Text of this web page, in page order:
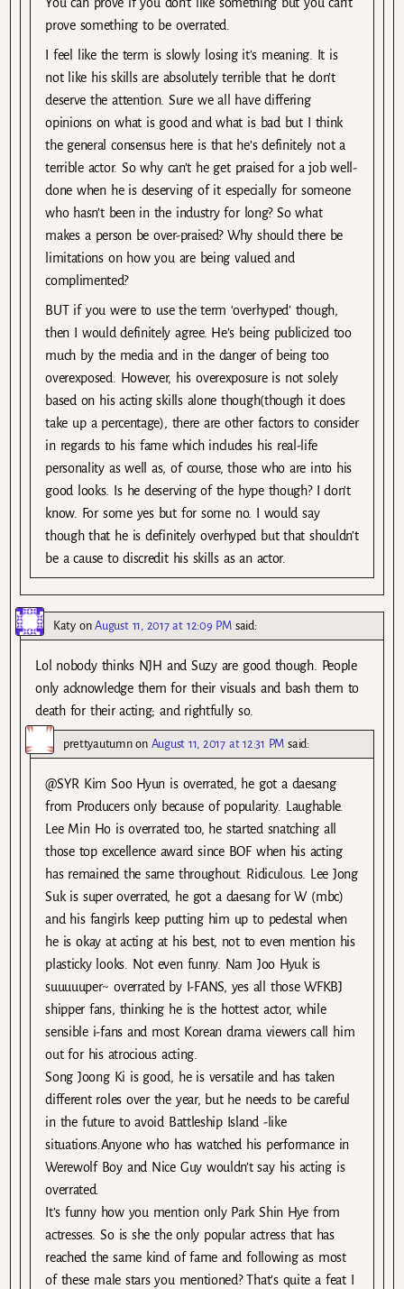
prove something to be overrated.
I feel like the term is slowly losing it’s meaning. It is
not like his skills are absolutely terrible that he don’t
deserve the attention. Sure we all have differing
opinions on what is good and what is bad but I think
the general consensus here is that he’s definitely not a
terrible actor. So why can’t he get praised for a job well-
done when he is deserving of it especially for someone
who hasn’t been in the industry for long? So what
makes a person be over-praised? Why should there be
limitations on how you are being valued and
complimented?
BUT if you were to use the term ‘overhyped’ though,
then I would definitely agree. He’s being publicized too
much by the media and in the danger of being too
overexposed. However, his overexposure is not solely
based on his acting skills alone though(though it does
take up a percentage), there are other factors to consider
in regards to his fame which includes his real-life
personality as well as, of course, those who are into his
good looks. Is he deserving of the hype though? I don’t
know. For some yes but for some no. I would say
though that he is definitely overhyped but that shouldn’t
be a cause to discredit his skills as an actor.
KatyonAugust 11, 2017 at 12:09 PM said:
Lol nobody thinks NJH and Suzy are good though. People
only acknowledge them for their visuals and bash them to
death for their acting; and rightfully so.
prettyautumnon August 11, 2017 at 12:31 PM said:
@SYR Kim Soo Hyun is overrated, he got a daesang
from Producers only because of popularity. Laughable.
Lee Min Ho is overrated too, he started snatching all
those top excellence award since BOF when his acting
has remained the same throughout. Ridiculous. Lee Jong
Suk is super overrated, he got a daesang for W (mbc)
and his fangirls keep putting him up to pedestal when
he is okay at acting at his best, not to even mention his
plasticky looks. Not even funny. Nam Joo Hyuk is
suuuuuper~ overrated by I-FANS, yes all those WFKBJ
shipper fans, thinking he is the hottest actor, while
sensible i-fans and most Korean drama viewers call him
out for his atrocious acting.
Song Joong Ki is good, he is versatile and has taken
different roles over the year, but he needs to be careful
in the future to avoid Battleship Island -like
situations.Anyone who has watched his performance in
Werewolf Boy and Nice Guy wouldn’t say his acting is
overrated.
It’s funny how you mention only Park Shin Hye from
actresses. So is she the only popular actress that has
reached the same kind of fame and following as most
of these male stars you mentioned? That’s quite a feat I